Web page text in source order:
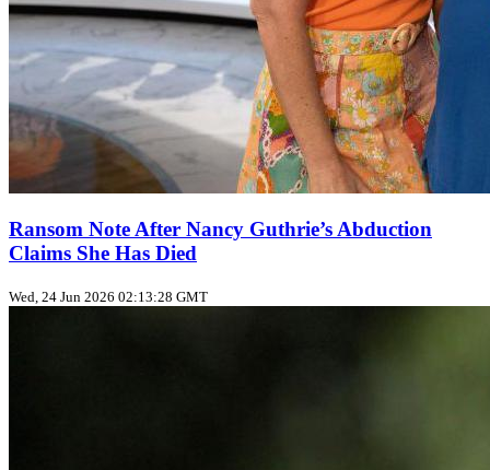
Ransom Note After Nancy Guthrie’s Abduction
Claims She Has Died
Wed, 24 Jun 2026 02:13:28 GMT